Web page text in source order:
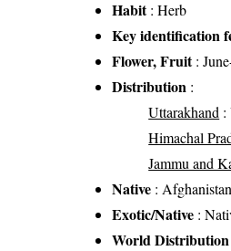
Habit: Herb
Key identification
Flower, Fruit:
Distribution :
Uttarakhand :
Himachal
Jammu and
Native :
Exotic/Native :
World Distribution